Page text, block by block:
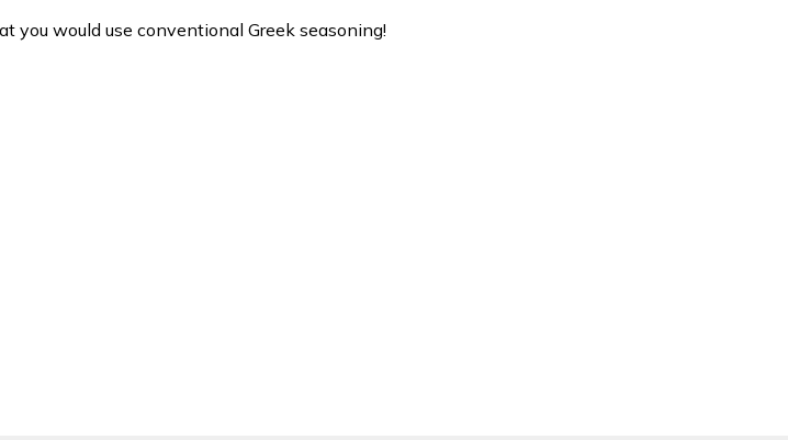
you would use conventional Greek seasoning!